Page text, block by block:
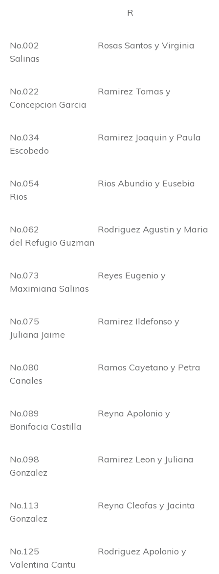
R
No.002 Rosas Santos y Virginia
Salinas
No.022 Ramirez Tomas y
Concepcion Garcia
No.034 Ramirez Joaquin y Paula
Escobedo
No.054 Rios Abundio y Eusebia
Rios
No.062 Rodriguez Agustin y Maria
del Refugio Guzman
No.073 Reyes Eugenio y
Maximiana Salinas
No.075 Ramirez Ildefonso y
Juliana Jaime
No.080 Ramos Cayetano y Petra
Canales
No.089 Reyna Apolonio y
Bonifacia Castilla
No.098 Ramirez Leon y Juliana
Gonzalez
No.113 Reyna Cleofas y Jacinta
Gonzalez
No.125 Rodriguez Apolonio y
Valentina Cantu